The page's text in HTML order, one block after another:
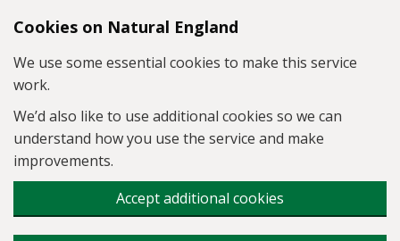
Skip to main content
Cookies on Natural England
We use some essential cookies to make this service
work.
We’d also like to use additional cookies so we can
understand how you use the service and make
improvements.
Accept additional cookies